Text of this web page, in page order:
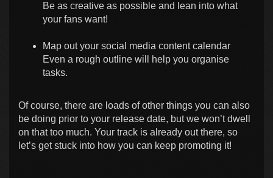
Be as creative as possible and lean into what
your fans want!
Map out your social media content calendar
Even a rough outline will help you organise
tasks.
Of course, there are loads of other things you can also
be doing prior to your release date, but we won’t dwell
on that too much. Your track is already out there, so
let’s get stuck into how you can keep promoting it!